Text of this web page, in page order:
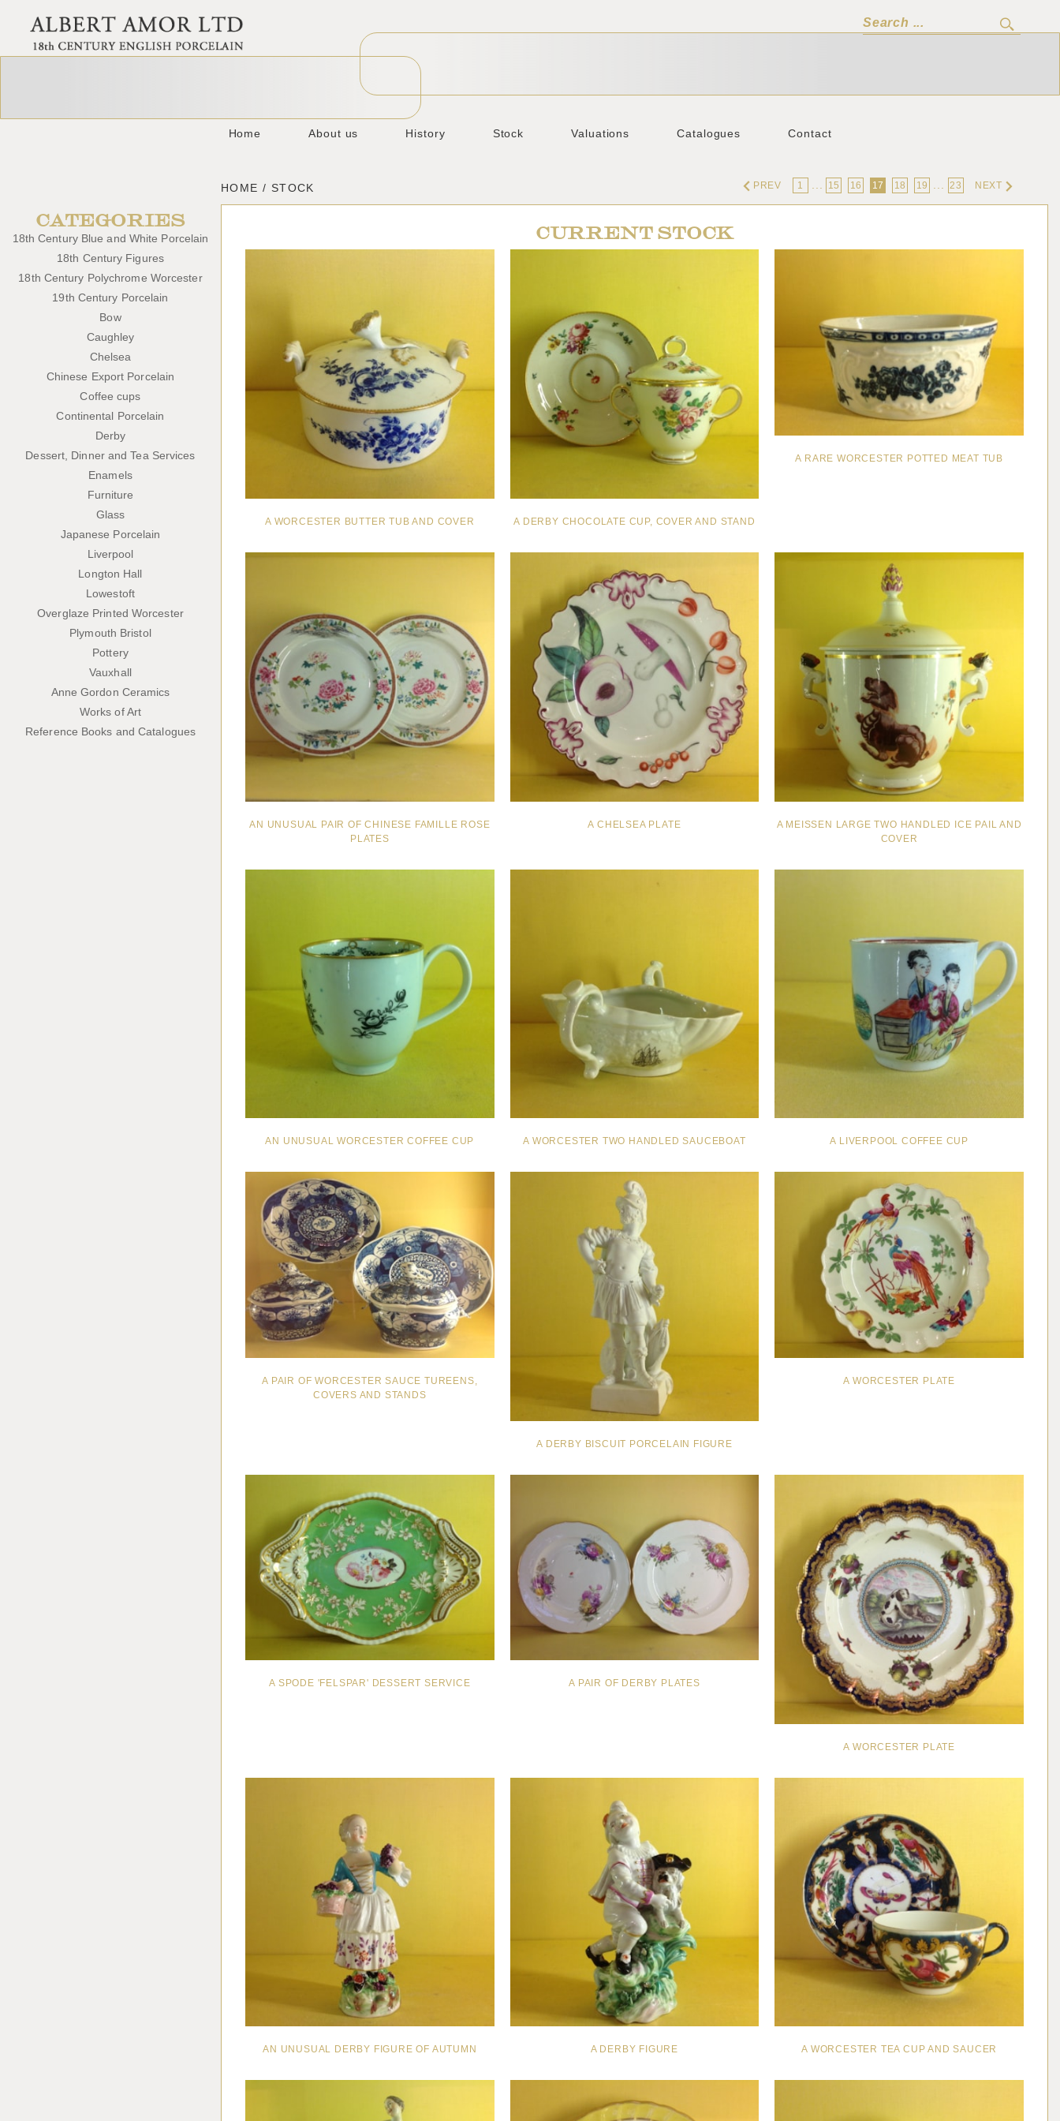
Home About us History Stock Valuations Catalogues Contact
CATEGORIES
18th Century Blue and White Porcelain
18th Century Figures
18th Century Polychrome Worcester
19th Century Porcelain
Bow
Caughley
Chelsea
Chinese Export Porcelain
Coffee cups
Continental Porcelain
Derby
Dessert, Dinner and Tea Services
Enamels
Furniture
Glass
Japanese Porcelain
Liverpool
Longton Hall
Lowestoft
Overglaze Printed Worcester
Plymouth Bristol
Pottery
Vauxhall
Anne Gordon Ceramics
Works of Art
Reference Books and Catalogues
PREV 1 ... 15 16 17 18 19 ... 23 NEXT
HOME / STOCK
CURRENT STOCK
A WORCESTER BUTTER TUB AND COVER A DERBY CHOCOLATE CUP, COVER AND STAND
A RARE WORCESTER POTTED MEAT TUB
AN UNUSUAL PAIR OF CHINESE FAMILLE ROSE
PLATES
A CHELSEA PLATE
A MEISSEN LARGE TWO HANDLED ICE PAIL AND
COVER
AN UNUSUAL WORCESTER COFFEE CUP A WORCESTER TWO HANDLED SAUCEBOAT A LIVERPOOL COFFEE CUP
A PAIR OF WORCESTER SAUCE TUREENS,
COVERS AND STANDS
A DERBY BISCUIT PORCELAIN FIGURE
A WORCESTER PLATE
A SPODE 'FELSPAR' DESSERT SERVICE A PAIR OF DERBY PLATES
A WORCESTER PLATE
AN UNUSUAL DERBY FIGURE OF AUTUMN A DERBY FIGURE A WORCESTER TEA CUP AND SAUCER